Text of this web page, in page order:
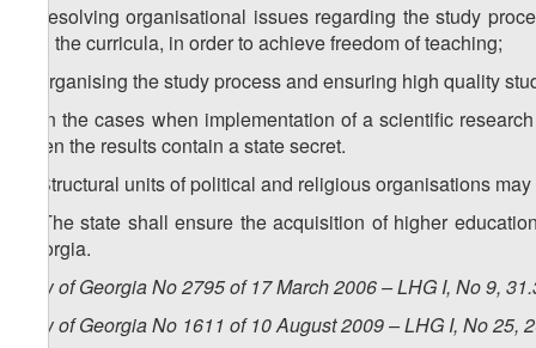
b) resolving organisational issues regarding the study
and the curricula, in order to achieve freedom of teaching;
c) organising the study process and ensuring high quality
d) in the cases when implementation of a scientific
when the results contain a state secret.
5. Structural units of political and religious organisations
6. The state shall ensure the acquisition of higher
Georgia.
Law of Georgia No 2795 of 17 March 2006 – LHG I, No 9,
Law of Georgia No 1611 of 10 August 2009 – LHG I, No 25,